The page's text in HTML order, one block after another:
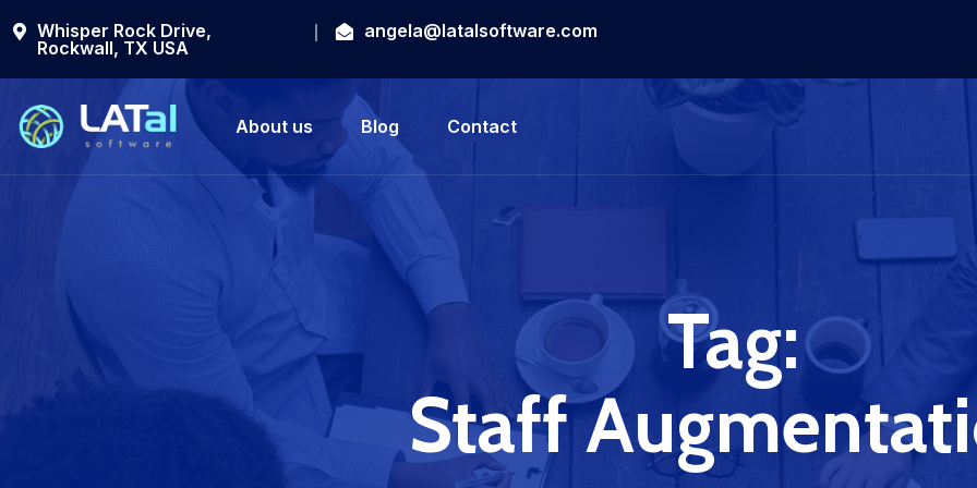
Whisper Rock Drive,
Rockwall, TX USA
angela@latalsoftware.com
About us Blog Contact
Tag:
Staff